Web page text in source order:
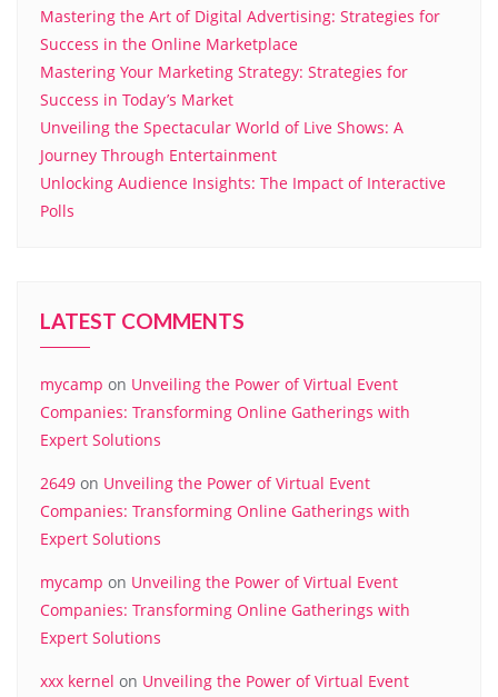
Mastering the Art of Digital Advertising: Strategies for
Success in the Online Marketplace
Mastering Your Marketing Strategy: Strategies for
Success in Today’s Market
Unveiling the Spectacular World of Live Shows: A
Journey Through Entertainment
Unlocking Audience Insights: The Impact of Interactive
Polls
LATEST COMMENTS
mycamp on Unveiling the Power of Virtual Event
Companies: Transforming Online Gatherings with
Expert Solutions
2649 on Unveiling the Power of Virtual Event
Companies: Transforming Online Gatherings with
Expert Solutions
mycamp on Unveiling the Power of Virtual Event
Companies: Transforming Online Gatherings with
Expert Solutions
xxx kernel on Unveiling the Power of Virtual Event